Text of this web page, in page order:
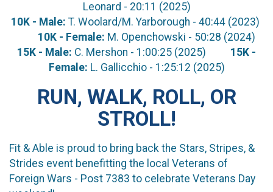
Leonard - 20:11 (2025)
10K - Male: T. Woolard/M. Yarborough - 40:44 (2023)
10K - Female: M. Openchowski - 50:28 (2024)
15K - Male: C. Mershon - 1:00:25 (2025) 15K -
Female: L. Gallicchio - 1:25:12 (2025)
RUN, WALK, ROLL, OR
STROLL!
Fit & Able is proud to bring back the Stars, Stripes, &
Strides event benefitting the local Veterans of
Foreign Wars - Post 7383 to celebrate Veterans Day